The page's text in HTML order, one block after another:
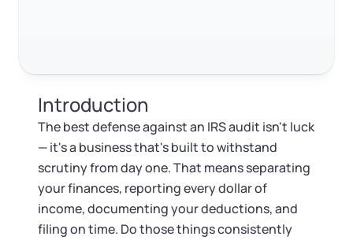
EIN / Tax ID
Assumed Business Name (DBA)
Business License Research Package
Change Registered Agent
Reinstatement
Dissolve Your Company
TrustpilotExcellent out of 5
Introduction
The best defense against an IRS audit isn't luck
— it's a business that's built to withstand
scrutiny from day one. That means separating
your finances, reporting every dollar of
income, documenting your deductions, and
filing on time. Do those things consistently